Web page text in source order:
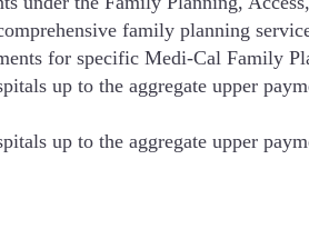
family planning
for specific Medi-Cal Family
up to the aggregate upper
up to the aggregate upper